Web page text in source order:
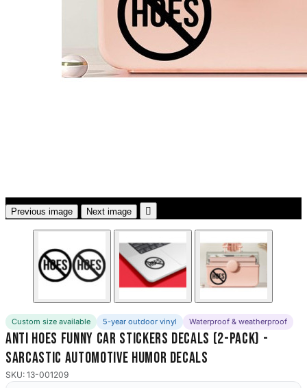
23 designs
Lamborghini
Previous image Next image 
Custom size available 5-year outdoor vinyl Waterproof & weatherproof
Anti Hoes Funny Car Stickers Decals (2-Pack) -
Sarcastic Automotive Humor Decals
SKU: 13-001209